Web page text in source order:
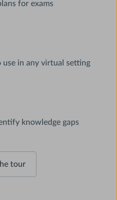
for exams
use in any virtual setting
knowledge gaps
tour